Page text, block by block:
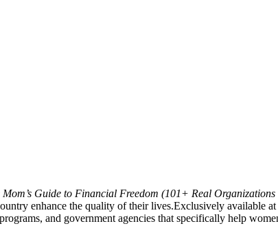
Mom’s Guide to Financial Freedom (101+ Real
enhance the quality of their lives.Exclusively available at
and government agencies that specifically help